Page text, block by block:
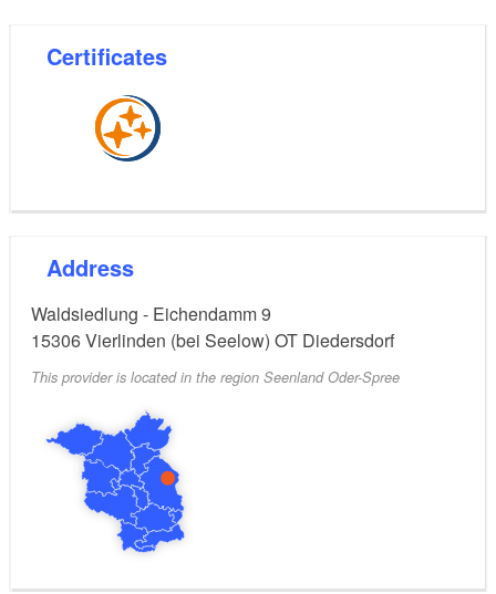
Certificates
Address
Waldsiedlung - Eichendamm 9
15306Vierlinden (bei Seelow) OT Diedersdorf
This provider is located in the region Seenland Oder-Spree